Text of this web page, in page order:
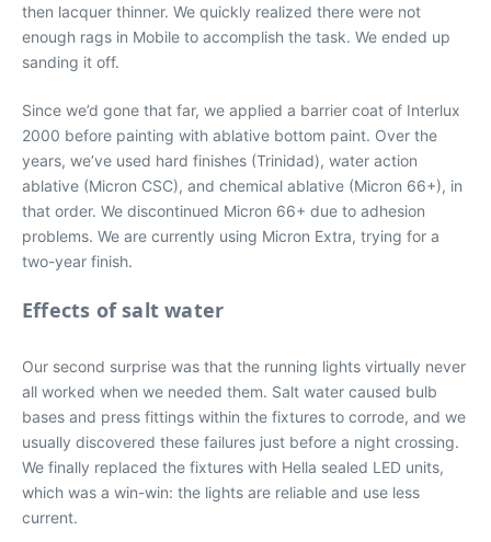
then lacquer thinner. We quickly realized there were not
enough rags in Mobile to accomplish the task. We ended up
sanding it off.
Since we’d gone that far, we applied a barrier coat of Interlux
2000 before painting with ablative bottom paint. Over the
years, we’ve used hard finishes (Trinidad), water action
ablative (Micron CSC), and chemical ablative (Micron 66+), in
that order. We discontinued Micron 66+ due to adhesion
problems. We are currently using Micron Extra, trying for a
two-year finish.
Effects of salt water
Our second surprise was that the running lights virtually never
all worked when we needed them. Salt water caused bulb
bases and press fittings within the fixtures to corrode, and we
usually discovered these failures just before a night crossing.
We finally replaced the fixtures with Hella sealed LED units,
which was a win-win: the lights are reliable and use less
current.